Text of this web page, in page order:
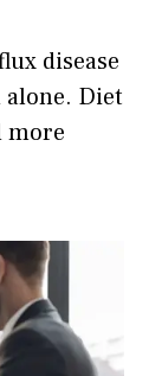
disease
Diet
more